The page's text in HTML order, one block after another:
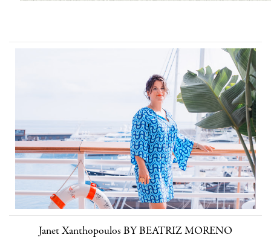
Janet Xanthopoulos BY BEATRIZ MORENO